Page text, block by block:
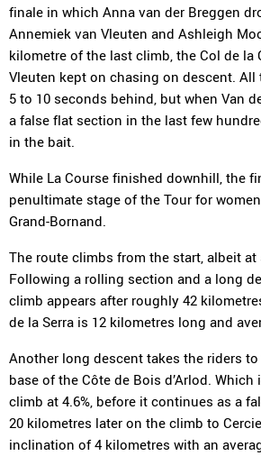
finale in which Anna van der Breggen
Annemiek van Vleuten and Ashleigh
kilometre of the last climb, the Col de la
Vleuten kept on chasing on descent. All
5 to 10 seconds behind, but when Van
a false flat section in the last few
in the bait.
While La Course finished downhill, the
penultimate stage of the Tour for
Grand-Bornand.
The route climbs from the start, albeit
Following a rolling section and a long
climb appears after roughly 42
de la Serra is 12 kilometres long and
Another long descent takes the riders
base of the Côte de Bois d’Arlod. Which
climb at 4.6%, before it continues as a
20 kilometres later on the climb to
inclination of 4 kilometres with an